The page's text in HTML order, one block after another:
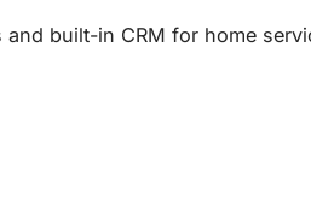
and built-in CRM for home